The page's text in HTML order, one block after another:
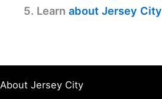
5. Learn about Jersey City
About Jersey City